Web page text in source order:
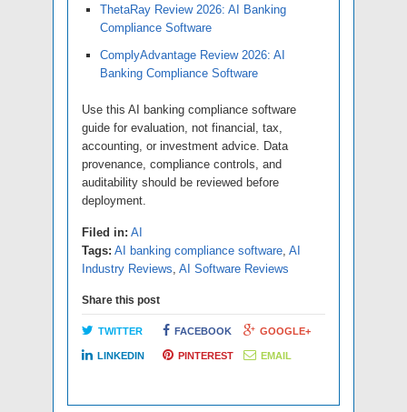
ThetaRay Review 2026: AI Banking
Compliance Software
ComplyAdvantage Review 2026: AI
Banking Compliance Software
Use this AI banking compliance software
guide for evaluation, not financial, tax,
accounting, or investment advice. Data
provenance, compliance controls, and
auditability should be reviewed before
deployment.
Filed in: AI
Tags: AI banking compliance software, AI
Industry Reviews, AI Software Reviews
Share this post
TWITTER FACEBOOK GOOGLE+
LINKEDIN PINTEREST EMAIL